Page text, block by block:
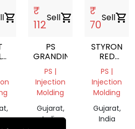
shopping_cart
₹
112
Sellshopping_cart
PS
GRANDING
PS |
Injection
Molding
Gujarat,
India
₹
70
Sellshopping_cart
STYRON
RED
COLOUR
PS |
Injection
Molding
Gujarat,
India